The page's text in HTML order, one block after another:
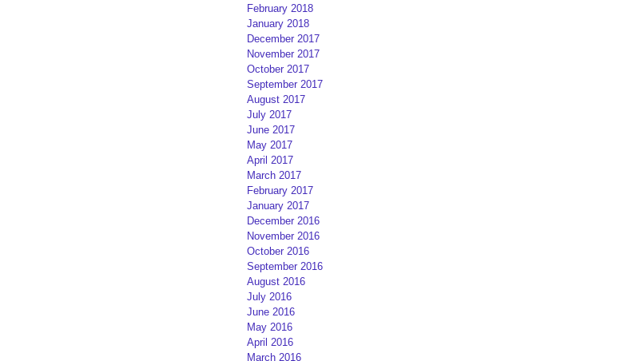
February 2018
January 2018
December 2017
November 2017
October 2017
September 2017
August 2017
July 2017
June 2017
May 2017
April 2017
March 2017
February 2017
January 2017
December 2016
November 2016
October 2016
September 2016
August 2016
July 2016
June 2016
May 2016
April 2016
March 2016